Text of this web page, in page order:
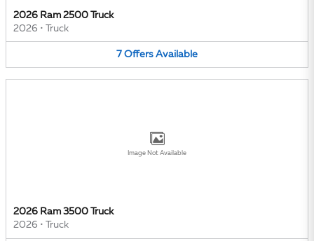
2026 Ram 2500 Truck
2026 • Truck
7 Offers Available
Image Not Available
2026 Ram 3500 Truck
2026 • Truck